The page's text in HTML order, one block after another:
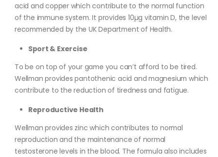
acid and copper which contribute to the normal function
of the immune system. It provides 10µg vitamin D, the level
recommended by the UK Department of Health.
Sport & Exercise
To be on top of your game you can’t afford to be tired.
Wellman provides pantothenic acid and magnesium which
contribute to the reduction of tiredness and fatigue.
Reproductive Health
Wellman provides zinc which contributes to normal
reproduction and the maintenance of normal
testosterone levels in the blood. The formula also includes